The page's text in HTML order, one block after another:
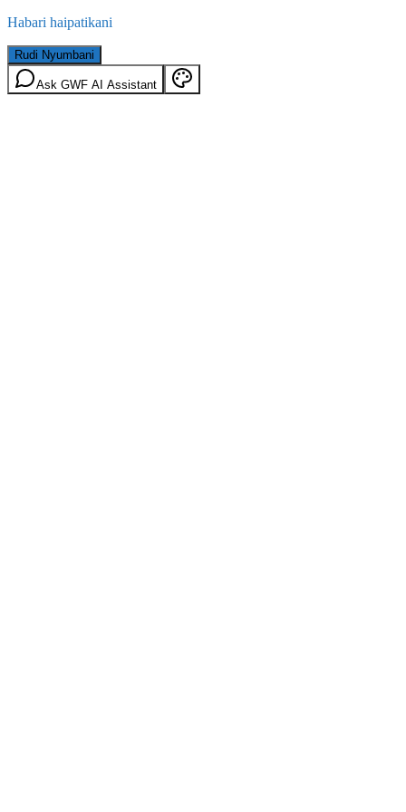
Habari haipatikani
Rudi Nyumbani
Ask GWF AI Assistant